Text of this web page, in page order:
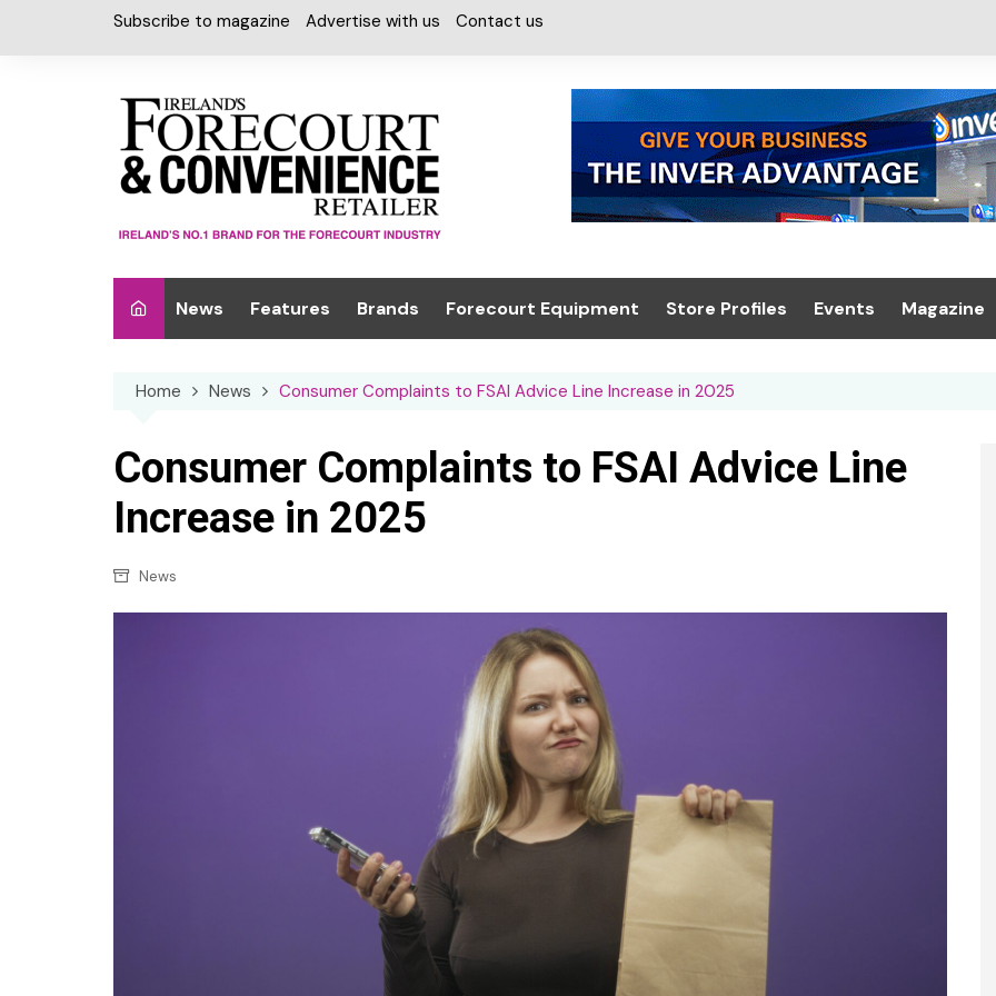
Subscribe to magazine Advertise with us Contact us
News Features Brands
Car Care & Lubricants
Chilled Cabinet
Confectionery
Personal Care
Snacks and Crisps
Soft Drinks
Tobacco / Vaping
Forecourt Equipment
EPOS
Security
Tanks & Paperwork
Webstock Management
Store Profiles Events
Trade Exhibition
Magazine
Register
Our
Contact Us
Home News Consumer Complaints to FSAI Advice Line Increase in 2025
Consumer Complaints to FSAI Advice Line
Increase in 2025
News